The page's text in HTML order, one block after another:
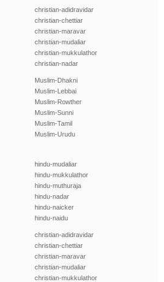
christian-adidravidar
christian-chettiar
christian-maravar
christian-mudaliar
christian-mukkulathor
christian-nadar
Muslim-Dhakni
Muslim-Lebbai
Muslim-Rowther
Muslim-Sunni
Muslim-Tamil
Muslim-Urudu
hindu-mudaliar
hindu-mukkulathor
hindu-muthuraja
hindu-nadar
hindu-naicker
hindu-naidu
christian-adidravidar
christian-chettiar
christian-maravar
christian-mudaliar
christian-mukkulathor